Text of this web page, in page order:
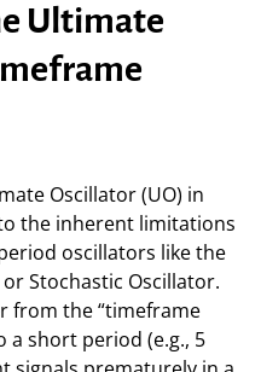
Ultimate
Oscillator (UO) in
the inherent limitations
oscillators like the
or Stochastic Oscillator.
from the “timeframe
a short period (e.g., 5